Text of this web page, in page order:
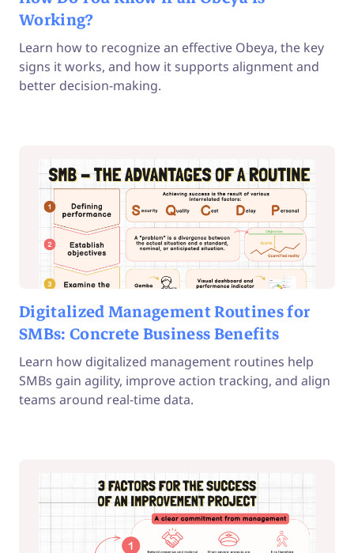
Working?
Learn how to recognize an effective Obeya, the key
signs it works, and how it supports alignment and
better decision-making.
Digitalized Management Routines for
SMBs: Concrete Business Benefits
Learn how digitalized management routines help
SMBs gain agility, improve action tracking, and align
teams around real-time data.